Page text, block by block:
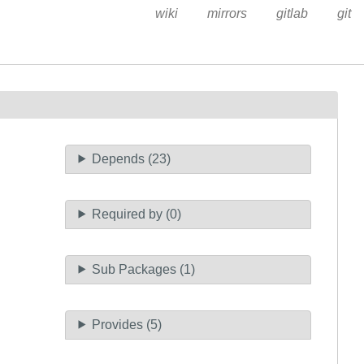
wiki mirrors gitlab git
Depends (23)
Required by (0)
Sub Packages (1)
Provides (5)